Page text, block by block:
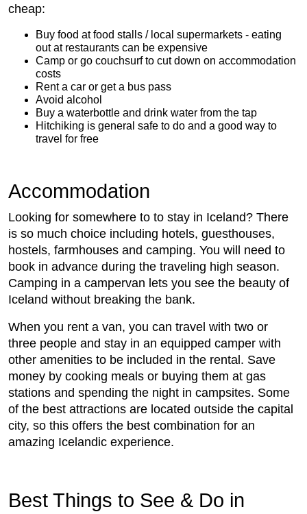
cheap:
Buy food at food stalls / local supermarkets - eating
out at restaurants can be expensive
Camp or go couchsurf to cut down on accommodation
costs
Rent a car or get a bus pass
Avoid alcohol
Buy a waterbottle and drink water from the tap
Hitchiking is general safe to do and a good way to
travel for free
Accommodation
Looking for somewhere to to stay in Iceland? There
is so much choice including hotels, guesthouses,
hostels, farmhouses and camping. You will need to
book in advance during the traveling high season.
Camping in a campervan lets you see the beauty of
Iceland without breaking the bank.
When you rent a van, you can travel with two or
three people and stay in an equipped camper with
other amenities to be included in the rental. Save
money by cooking meals or buying them at gas
stations and spending the night in campsites. Some
of the best attractions are located outside the capital
city, so this offers the best combination for an
amazing Icelandic experience.
Best Things to See & Do in